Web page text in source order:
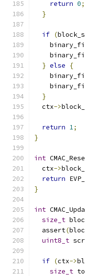
return 0;
}
if (
} else
{
}
  ctx
->
return 1;
}
int
  ctx
->
return
}
int
size_t
  assert
(
uint8_t
if (ctx->
size_t